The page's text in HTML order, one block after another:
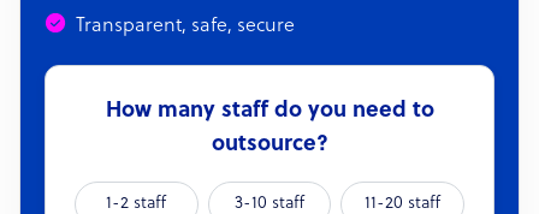
Transparent, safe, secure
How many staff do you need to
outsource?
1-2 staff 3-10 staff 11-20 staff